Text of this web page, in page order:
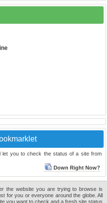
let you to check the status of a site from
Down Right Now?
the website you are trying to browse is
for you or everyone around the globe. All
you want to check and a fresh site status